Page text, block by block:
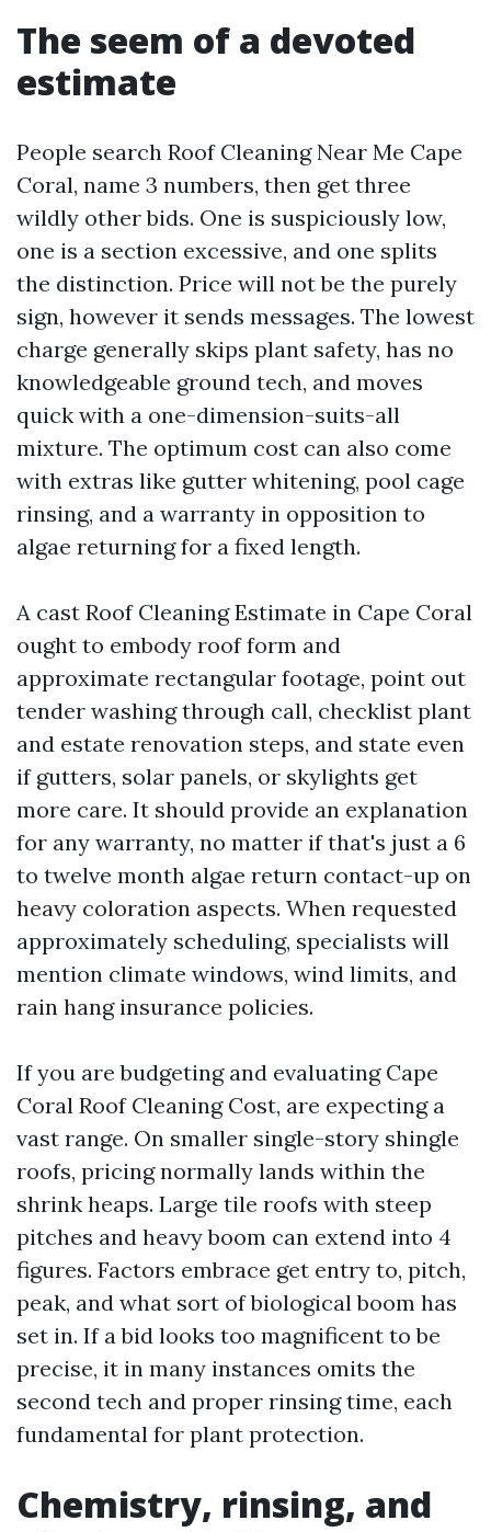
The seem of a devoted
estimate
People search Roof Cleaning Near Me Cape
Coral, name 3 numbers, then get three
wildly other bids. One is suspiciously low,
one is a section excessive, and one splits
the distinction. Price will not be the purely
sign, however it sends messages. The lowest
charge generally skips plant safety, has no
knowledgeable ground tech, and moves
quick with a one-dimension-suits-all
mixture. The optimum cost can also come
with extras like gutter whitening, pool cage
rinsing, and a warranty in opposition to
algae returning for a fixed length.
A cast Roof Cleaning Estimate in Cape Coral
ought to embody roof form and
approximate rectangular footage, point out
tender washing through call, checklist plant
and estate renovation steps, and state even
if gutters, solar panels, or skylights get
more care. It should provide an explanation
for any warranty, no matter if that's just a 6
to twelve month algae return contact-up on
heavy coloration aspects. When requested
approximately scheduling, specialists will
mention climate windows, wind limits, and
rain hang insurance policies.
If you are budgeting and evaluating Cape
Coral Roof Cleaning Cost, are expecting a
vast range. On smaller single-story shingle
roofs, pricing normally lands within the
shrink heaps. Large tile roofs with steep
pitches and heavy boom can extend into 4
figures. Factors embrace get entry to, pitch,
peak, and what sort of biological boom has
set in. If a bid looks too magnificent to be
precise, it in many instances omits the
second tech and proper rinsing time, each
fundamental for plant protection.
Chemistry, rinsing, and